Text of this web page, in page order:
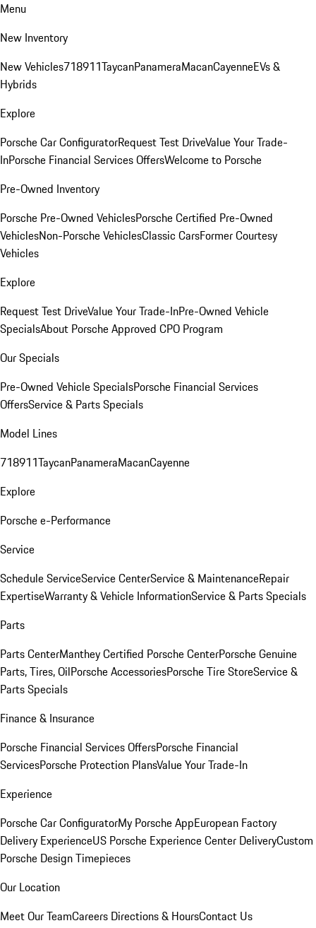
Menu
New Inventory
New Vehicles718911TaycanPanameraMacanCayenneEVs &
Hybrids
Explore
Porsche Car ConfiguratorRequest Test DriveValue Your Trade-
InPorsche Financial Services OffersWelcome to Porsche
Pre-Owned Inventory
Porsche Pre-Owned VehiclesPorsche Certified Pre-Owned
VehiclesNon-Porsche VehiclesClassic CarsFormer Courtesy
Vehicles
Explore
Request Test DriveValue Your Trade-InPre-Owned Vehicle
SpecialsAbout Porsche Approved CPO Program
Our Specials
Pre-Owned Vehicle SpecialsPorsche Financial Services
OffersService & Parts Specials
Model Lines
718911TaycanPanameraMacanCayenne
Explore
Porsche e-Performance
Service
Schedule ServiceService CenterService & MaintenanceRepair
ExpertiseWarranty & Vehicle InformationService & Parts Specials
Parts
Parts CenterManthey Certified Porsche CenterPorsche Genuine
Parts, Tires, OilPorsche AccessoriesPorsche Tire StoreService &
Parts Specials
Finance & Insurance
Porsche Financial Services OffersPorsche Financial
ServicesPorsche Protection PlansValue Your Trade-In
Experience
Porsche Car ConfiguratorMy Porsche AppEuropean Factory
Delivery ExperienceUS Porsche Experience Center DeliveryCustom
Porsche Design Timepieces
Our Location
Meet Our TeamCareers Directions & HoursContact Us